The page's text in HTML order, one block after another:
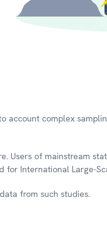
account complex
Users of mainstream
International Large-
from such studies.